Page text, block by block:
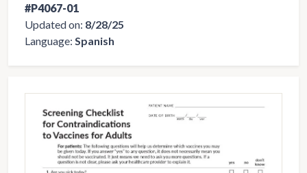
#P4067-01
Updated on: 8/28/25
Language: Spanish